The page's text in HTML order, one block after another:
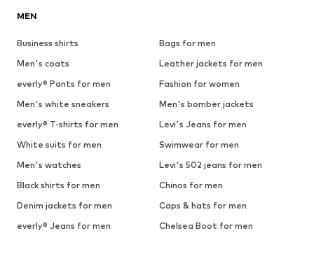
MEN
Business shirts
Bags for men
Men's coats
Leather jackets for men
everly® Pants for men
Fashion for women
Men's white sneakers
Men's bomber jackets
everly® T-shirts for men
Levi's Jeans for men
White suits for men
Swimwear for men
Men's watches
Levi's 502 jeans for men
Black shirts for men
Chinos for men
Denim jackets for men
Caps & hats for men
everly® Jeans for men
Chelsea Boot for men